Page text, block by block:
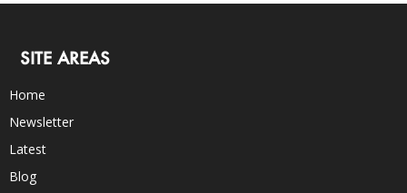
SITE AREAS
Home
Newsletter
Latest
Blog